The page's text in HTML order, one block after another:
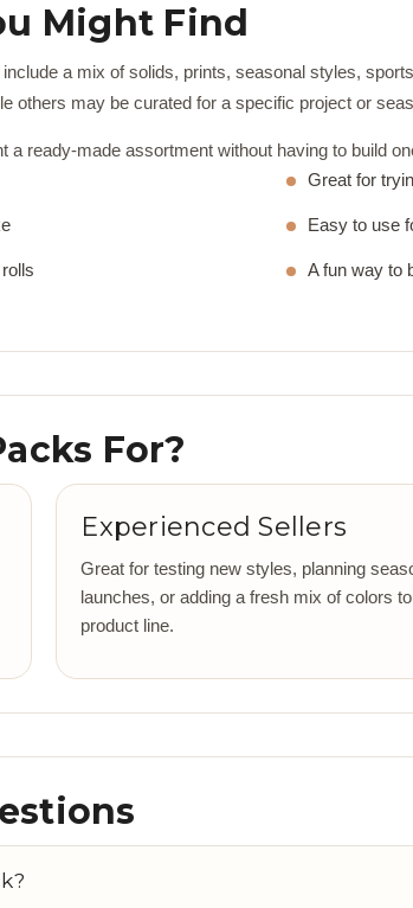
Might Find
a mix of solids, prints, seasonal styles,
others may be curated for a specific project or
ready-made assortment without having to build
Great for
Easy to use
A fun way to
For?
Experienced Sellers
Great for testing new styles, planning
launches, or adding a fresh mix of colors
product line.